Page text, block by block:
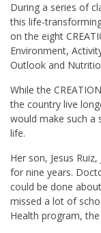
During a series of
this life-
on the eight
Environment,
Outlook and
While the
the country live
would make such a
life.
Her son, Jesus
for nine years.
could be done
missed a lot of
Health program,